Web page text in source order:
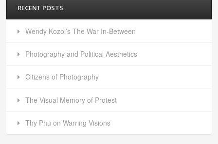
RECENT POSTS
Wendy Kozol’s The War In-Between
Photography and Political Aesthetics
Citizens of Photography
The Visual Memory of Protest
Thy Phu on Warring Visions